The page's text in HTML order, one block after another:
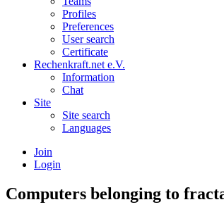
Profiles
Preferences
User search
Certificate
Rechenkraft.net e.V.
Information
Chat
Site
Site search
Languages
Join
Login
Computers belonging to